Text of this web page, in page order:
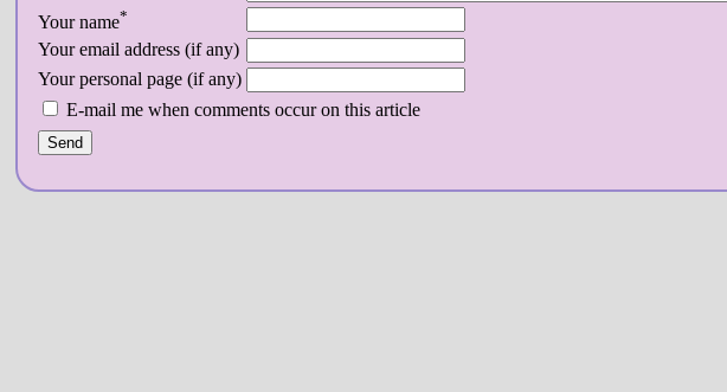
Your name*
Your email address (if any)
Your personal page (if any)
E-mail me when comments occur on this article